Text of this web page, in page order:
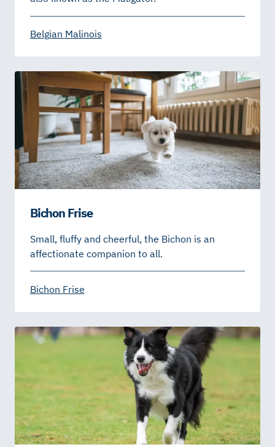
Belgian Malinois
Bichon Frise
Small, fluffy and cheerful, the Bichon is an
affectionate companion to all.
Bichon Frise